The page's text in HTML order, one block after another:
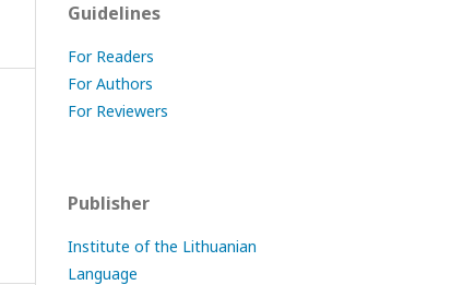
Guidelines
For Readers
For Authors
For Reviewers
Publisher
Institute of the Lithuanian
Language